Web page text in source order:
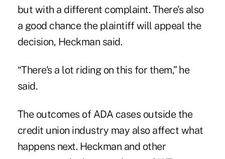
but with a different complaint. There’s also
a good chance the plaintiff will appeal the
decision, Heckman said.
“There's a lot riding on this for them,” he
said.
The outcomes of ADA cases outside the
credit union industry may also affect what
happens next. Heckman and other